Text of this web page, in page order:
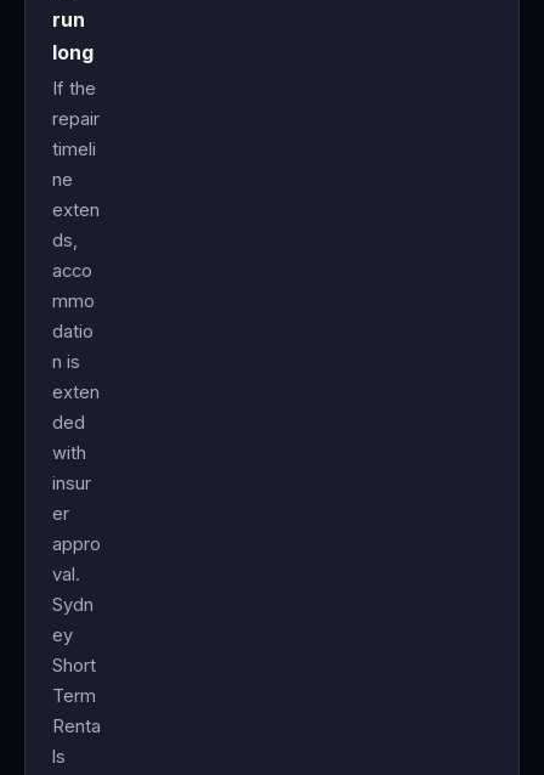
run
long
If the
repair
timeli
ne
exten
ds,
acco
mmo
datio
n is
exten
ded
with
insur
er
appro
val.
Sydn
ey
Short
Term
Renta
ls